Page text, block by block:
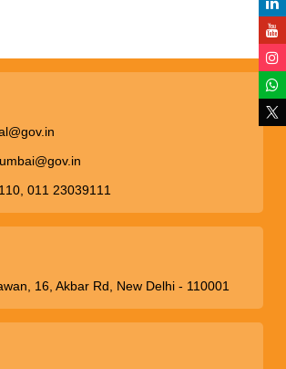
011 23039111
16, Akbar Rd, New Delhi - 110001